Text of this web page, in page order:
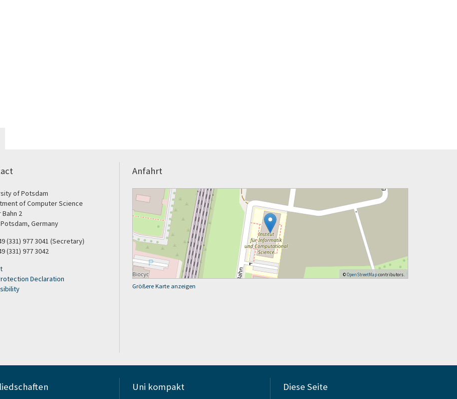
of Potsdam
of Computer Science
Bahn 2
Germany
(331) 977 3041 (Secretary)
(331) 977 3042
Declaration
Anfahrt
©OpenStreetMapcontributors.
Größere Karte anzeigen
Uni kompakt Diese Seite